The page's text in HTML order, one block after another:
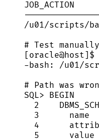
JOB_ACTION
/u01/scripts/
# Test manually
[oracle@host]$
-bash: /u01/
# Path was
SQL> BEGIN
2
3
name
4
5
value